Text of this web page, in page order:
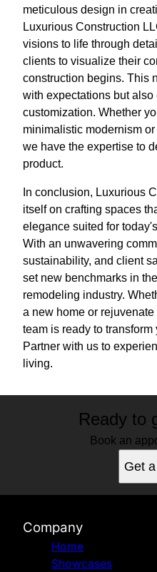
meticulous design in
Luxurious Construction
visions to life through
clients to visualize their
construction begins. This
with expectations but
customization. Whether
minimalistic modernism
we have the expertise to
product.
In conclusion, Luxurious
itself on crafting spaces
elegance suited for
With an unwavering
sustainability, and client
set new benchmarks in
remodeling industry.
a new home or
team is ready to
Partner with us to
living.
Ready to
Book an
Get
Company
Home
Showcases